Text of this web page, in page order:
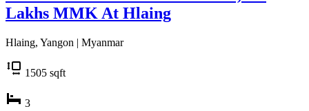
Lakhs MMK At Hlaing
Hlaing, Yangon | Myanmar
1505 sqft
3